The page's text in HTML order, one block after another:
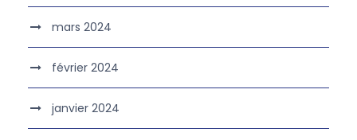
mars 2024
février 2024
janvier 2024